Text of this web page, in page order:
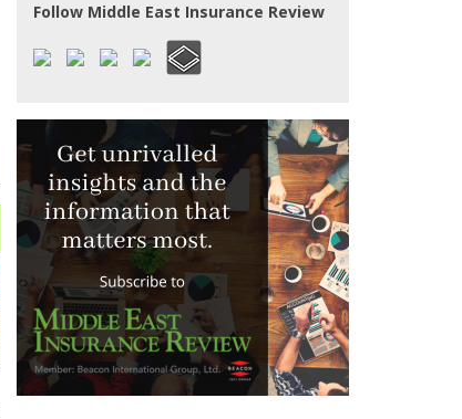
Follow Middle East Insurance Review